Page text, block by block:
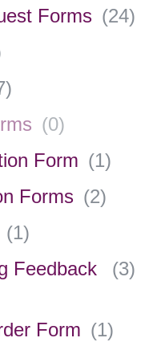
Forms (24)
)
(0)
Form (1)
Forms (2)
(1)
Feedback
(3)
Form (1)